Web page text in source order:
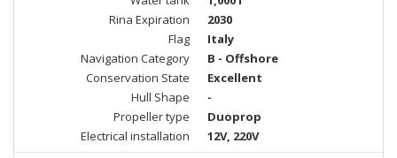
Rina Expiration
2030
Flag
Italy
Navigation Category
B - Offshore
Conservation State
Excellent
Hull Shape
-
Propeller type
Duoprop
Electrical installation
12V, 220V